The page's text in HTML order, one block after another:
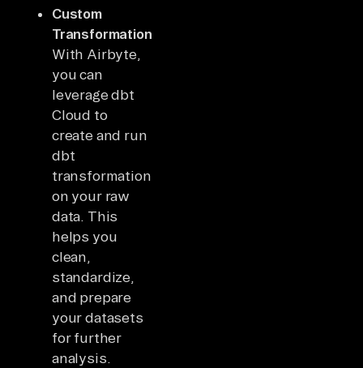
Custom
Transformations:
With Airbyte,
you can
leverage dbt
Cloud to
create and run
dbt
transformations
on your raw
data. This
helps you
clean,
standardize,
and prepare
your datasets
for further
analysis.